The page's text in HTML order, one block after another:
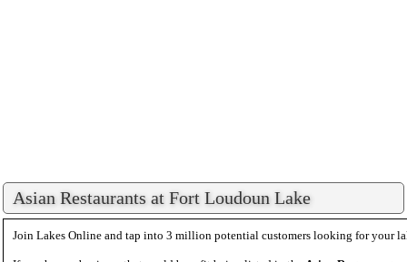
Asian Restaurants at Fort Loudoun Lake
Join Lakes Online and tap into 3 million potential customers looking for your